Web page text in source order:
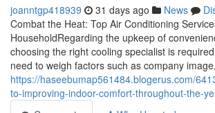
joanntgp418939 31 days ago News
Combat the Heat: Top Air Conditioning
HouseholdRegarding the upkeep of
choosing the right cooling specialist is
need to weigh factors such as company image,
https://haseebumap561484.blogerus.com/
to-improving-indoor-comfort-throughout-the-